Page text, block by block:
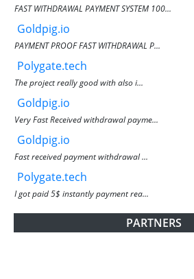
FAST WITHDRAWAL PAYMENT SYSTEM 100...
Goldpig.io
PAYMENT PROOF FAST WITHDRAWAL P...
Polygate.tech
The project really good with also i...
Goldpig.io
Very Fast Received withdrawal payme...
Goldpig.io
Fast received payment withdrawal ...
Polygate.tech
I got paid 5$ instantly payment rea...
PARTNERS